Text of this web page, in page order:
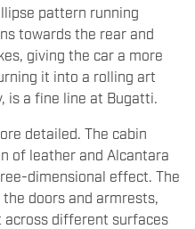
pattern running
towards the rear and
giving the car a more
it into a rolling art
is a fine line at Bugatti.
detailed. The cabin
of leather and Alcantara
dimensional effect. The
doors and armrests,
different surfaces